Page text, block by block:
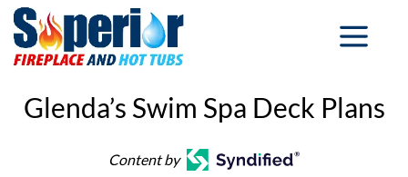
Glenda’s Swim Spa Deck Plans
Content by